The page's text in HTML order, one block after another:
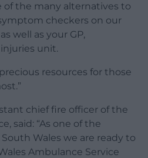
the many alternatives to
checkers on our
well as your GP,
unit.
resources for those
chief fire officer of the
said: “As one of the
Wales we are ready to
Ambulance Service